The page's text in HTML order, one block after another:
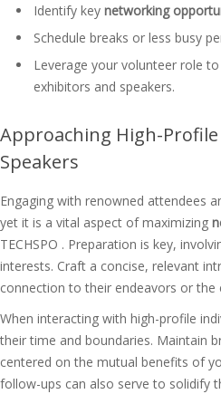
Identify key networking
Schedule breaks or less busy
Leverage your volunteer role
exhibitors and speakers.
Approaching High-
Speakers
Engaging with renowned attendees
yet it is a vital aspect of maximizing
TECHSPO . Preparation is key,
interests. Craft a concise, relevant
connection to their endeavors or the
When interacting with high-profile
their time and boundaries. Maintain
centered on the mutual benefits of
follow-ups can also serve to solidify